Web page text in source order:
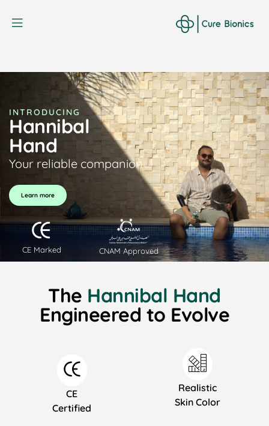
INTRODUCING
Hannibal
Hand
Your reliable companion
Learn more
CE Marked CNAM Approved
The Hannibal Hand
Engineered to Evolve
CE
Certified
Realistic
Skin Color